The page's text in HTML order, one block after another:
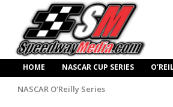
HOME NASCAR CUP SERIES
NASCAR O'Reilly Series